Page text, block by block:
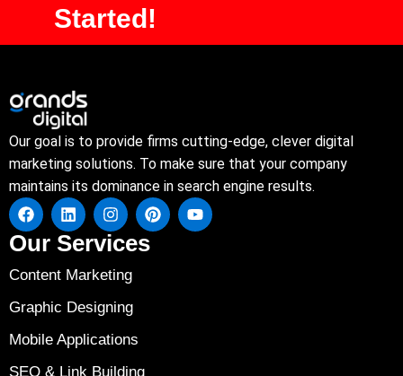
Started!
Our goal is to provide firms cutting-edge, clever digital
marketing solutions. To make sure that your company
maintains its dominance in search engine results.
Our Services
Content Marketing
Graphic Designing
Mobile Applications
SEO & Link Building